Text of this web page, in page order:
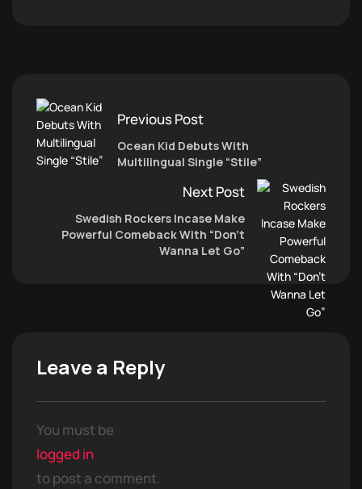
Previous Post
Ocean Kid Debuts With
Multilingual Single “Stile”
Next Post
Swedish Rockers Incase Make
Powerful Comeback With “Don’t
Wanna Let Go”
Leave a Reply
You must be
logged in
to post a comment.